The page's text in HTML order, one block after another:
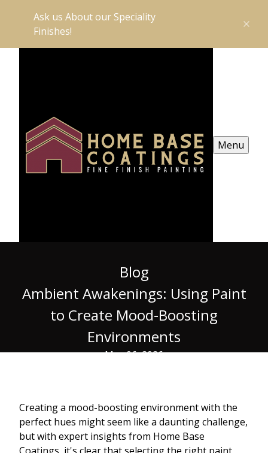
Ask us About our Speciality
Finishes!
Menu
Blog
Ambient Awakenings: Using Paint
to Create Mood-Boosting
Environments
May 06, 2026
Creating a mood-boosting environment with the
perfect hues might seem like a daunting challenge,
but with expert insights from Home Base